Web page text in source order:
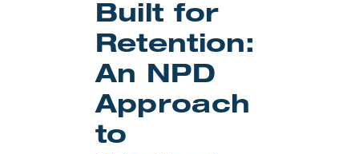
Built for
Retention:
An NPD
Approach
to